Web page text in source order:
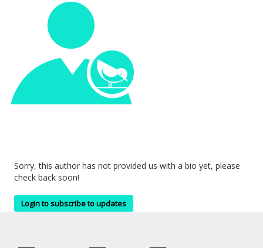
Sorry, this author has not provided us with a bio yet, please
check back soon!
Login to subscribe to updates